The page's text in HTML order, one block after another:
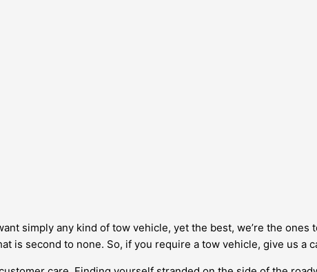
simply any kind of tow vehicle, yet the best, we’re the
second to none. So, if you require a tow vehicle, give us a